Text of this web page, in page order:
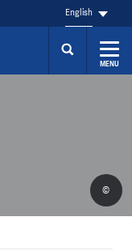
English
MENU
©